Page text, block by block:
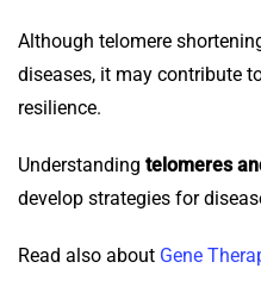
Although telomere
diseases, it may contribute
resilience.
Understanding telomeres
develop strategies for
Read also about Gene